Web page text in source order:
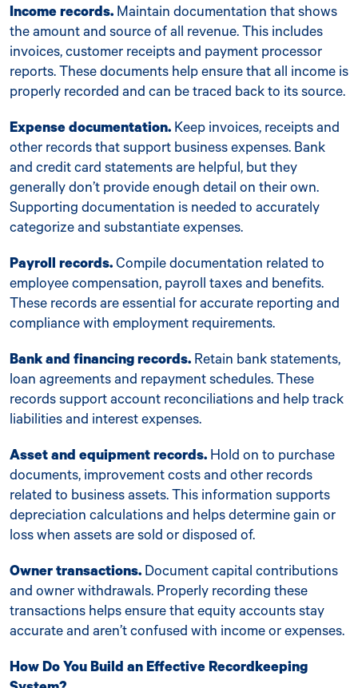
Income records. Maintain documentation that shows
the amount and source of all revenue. This includes
invoices, customer receipts and payment processor
reports. These documents help ensure that all income is
properly recorded and can be traced back to its source.
Expense documentation. Keep invoices, receipts and
other records that support business expenses. Bank
and credit card statements are helpful, but they
generally don’t provide enough detail on their own.
Supporting documentation is needed to accurately
categorize and substantiate expenses.
Payroll records.Compile documentation related to
employee compensation, payroll taxes and benefits.
These records are essential for accurate reporting and
compliance with employment requirements.
Bank and financing records. Retain bank statements,
loan agreements and repayment schedules. These
records support account reconciliations and help track
liabilities and interest expenses.
Asset and equipment records. Hold on to purchase
documents, improvement costs and other records
related to business assets. This information supports
depreciation calculations and helps determine gain or
loss when assets are sold or disposed of.
Owner transactions. Document capital contributions
and owner withdrawals. Properly recording these
transactions helps ensure that equity accounts stay
accurate and aren’t confused with income or expenses.
How Do You Build an Effective Recordkeeping